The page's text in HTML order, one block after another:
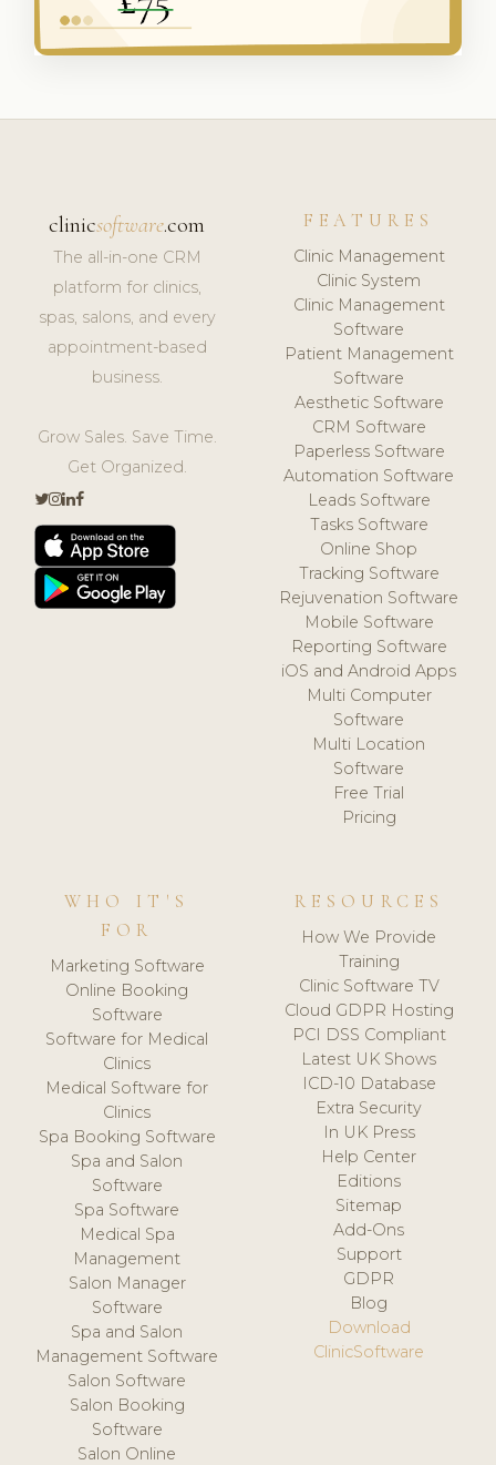
clinicsoftware.com
The all-in-one CRM
platform for clinics,
spas, salons, and every
appointment-based
business.
Grow Sales. Save Time.
Get Organized.
FEATURES
Clinic Management
Clinic System
Clinic Management
Software
Patient Management
Software
Aesthetic Software
CRM Software
Paperless Software
Automation Software
Leads Software
Tasks Software
Online Shop
Tracking Software
Rejuvenation Software
Mobile Software
Reporting Software
iOS and Android Apps
Multi Computer
Software
Multi Location
Software
Free Trial
Pricing
WHO IT'S
FOR
Marketing Software
Online Booking
Software
Software for Medical
Clinics
Medical Software for
Clinics
Spa Booking Software
Spa and Salon
Software
Spa Software
Medical Spa
Management
Salon Manager
Software
Spa and Salon
Management Software
Salon Software
Salon Booking
Software
Salon Online
RESOURCES
How We Provide
Training
Clinic Software TV
Cloud GDPR Hosting
PCI DSS Compliant
Latest UK Shows
ICD-10 Database
Extra Security
In UK Press
Help Center
Editions
Sitemap
Add-Ons
Support
GDPR
Blog
Download
ClinicSoftware